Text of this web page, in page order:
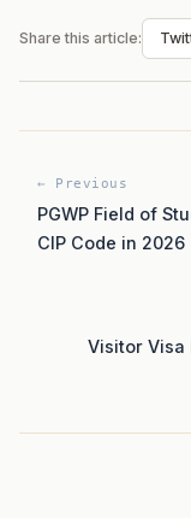
Share this article:
← Previous
PGWP Field of
CIP Code in 2026
Visitor Visa